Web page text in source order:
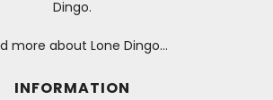
Dingo.
more about Lone Dingo…
INFORMATION